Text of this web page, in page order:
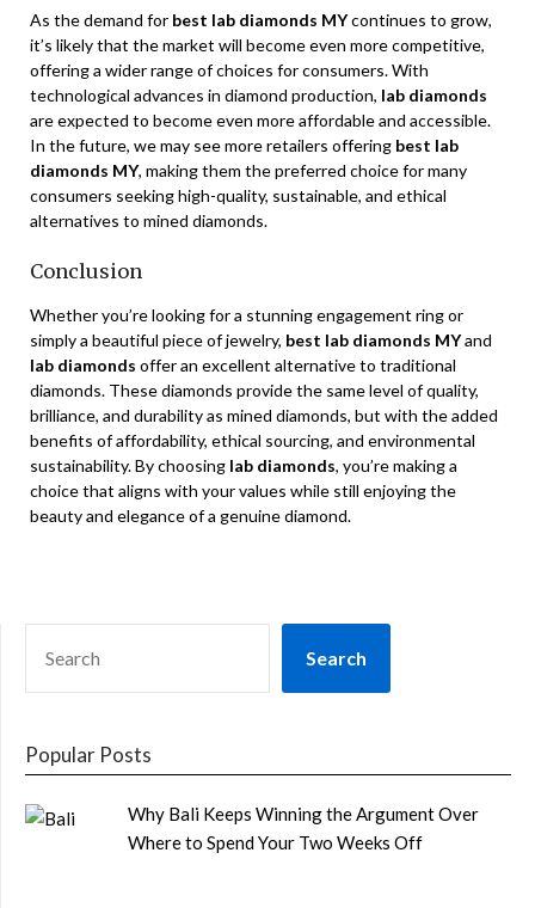
As the demand for best lab diamonds MYcontinues to grow,
it’s likely that the market will become even more competitive,
offering a wider range of choices for consumers. With
technological advances in diamond production, lab diamonds
are expected to become even more affordable and accessible.
In the future, we may see more retailers offering best lab
diamonds MY, making them the preferred choice for many
consumers seeking high-quality, sustainable, and ethical
alternatives to mined diamonds.
Conclusion
Whether you’re looking for a stunning engagement ring or
simply a beautiful piece of jewelry, best lab diamonds MYand
lab diamonds offer an excellent alternative to traditional
diamonds. These diamonds provide the same level of quality,
brilliance, and durability as mined diamonds, but with the added
benefits of affordability, ethical sourcing, and environmental
sustainability. By choosing lab diamonds, you’re making a
choice that aligns with your values while still enjoying the
beauty and elegance of a genuine diamond.
Search
Popular Posts
Why Bali Keeps Winning the Argument Over
Where to Spend Your Two Weeks Off